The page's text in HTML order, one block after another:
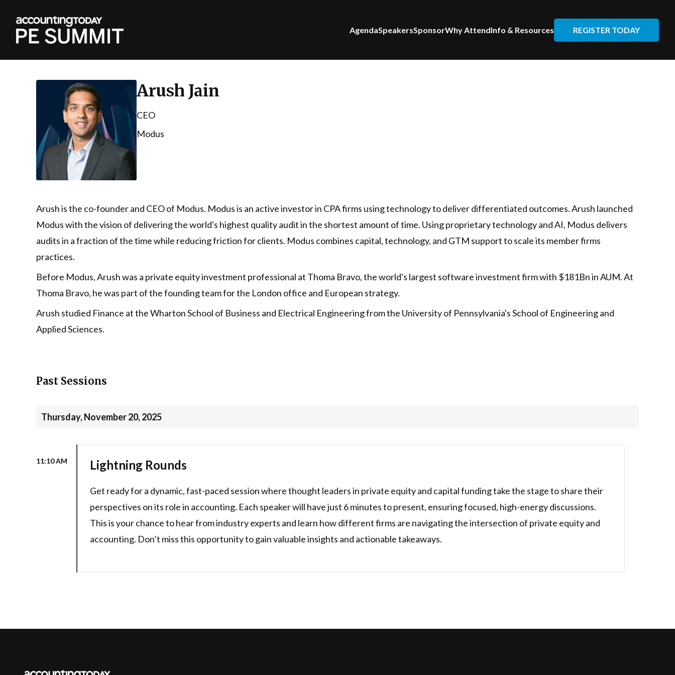
AgendaSpeakersSponsorWhy AttendInfo & Resources REGISTER TODAY
Arush Jain
CEO
Modus
Arush is the co-founder and CEO of Modus. Modus is an active investor in CPA firms using technology to deliver differentiated outcomes. Arush launched
Modus with the vision of delivering the world's highest quality audit in the shortest amount of time. Using proprietary technology and AI, Modus delivers
audits in a fraction of the time while reducing friction for clients. Modus combines capital, technology, and GTM support to scale its member firms
practices.
Before Modus, Arush was a private equity investment professional at Thoma Bravo, the world's largest software investment firm with $181Bn in AUM. At
Thoma Bravo, he was part of the founding team for the London office and European strategy.
Arush studied Finance at the Wharton School of Business and Electrical Engineering from the University of Pennsylvania's School of Engineering and
Applied Sciences.
Past Sessions
Thursday, November 20, 2025
11:10 AM Lightning Rounds
Get ready for a dynamic, fast-paced session where thought leaders in private equity and capital funding take the stage to share their
perspectives on its role in accounting. Each speaker will have just 6 minutes to present, ensuring focused, high-energy discussions.
This is your chance to hear from industry experts and learn how different firms are navigating the intersection of private equity and
accounting. Don’t miss this opportunity to gain valuable insights and actionable takeaways.